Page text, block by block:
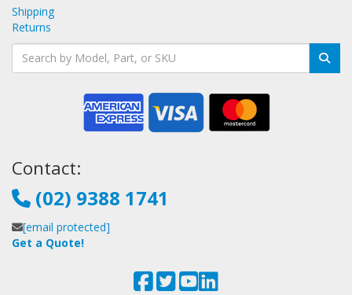
Shipping
Returns
Contact:
(02) 9388 1741
[email protected]
Get a Quote!